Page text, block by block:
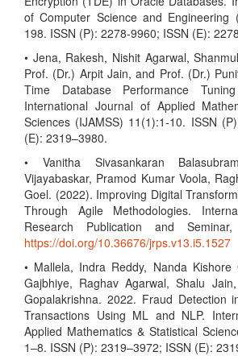
of Computer Science and Engineering
198. ISSN (P): 2278-9960; ISSN (E):
• Jena, Rakesh, Nishit Agarwal,
Prof. (Dr.) Arpit Jain, and Prof. (Dr.)
Time Database Performance
International Journal of Applied
Sciences (IJAMSS) 11(1):1-10. ISSN
(E): 2319–3980.
• Vanitha Sivasankaran
Vijayabaskar, Pramod Kumar Voola,
Goel. (2022). Improving Digital
Through Agile Methodologies.
Research Publication and
https://doi.org/10.36676/jrps.v13.i5.1527
• Mallela, Indra Reddy, Nanda Kishore
Gajbhiye, Raghav Agarwal, Shalu
Gopalakrishna. 2022. Fraud Detection
Transactions Using ML and NLP.
Applied Mathematics & Statistical
1–8. ISSN (P): 2319–3972; ISSN (E):